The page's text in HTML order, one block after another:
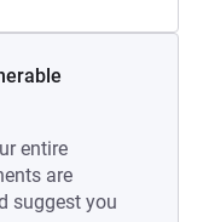
entire
are
suggest you